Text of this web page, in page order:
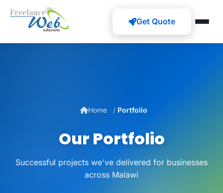
Get Quote
Home Portfolio
Our Portfolio
Successful projects we've delivered for businesses
across Malawi